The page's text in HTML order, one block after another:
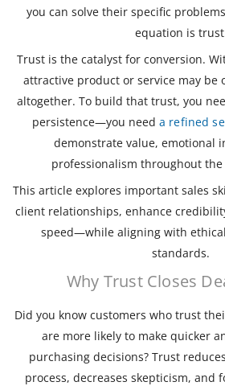
you can solve their specific
equation is
Trust is the catalyst for conversion.
attractive product or service may be
altogether. To build that trust, you
persistence—you need a refined
demonstrate value, emotional
professionalism throughout
This article explores important sales
client relationships, enhance
speed—while aligning with
standards.
Why Trust Closes
Did you know customers who trust
are more likely to make quicker
purchasing decisions? Trust
process, decreases skepticism, and